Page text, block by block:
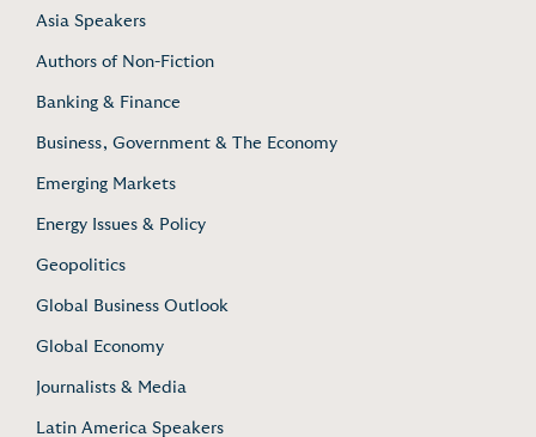
Asia Speakers
Authors of Non-Fiction
Banking & Finance
Business, Government & The Economy
Emerging Markets
Energy Issues & Policy
Geopolitics
Global Business Outlook
Global Economy
Journalists & Media
Latin America Speakers